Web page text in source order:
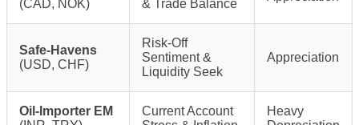
(CAD, NOK)
& Trade Balance
Safe-Havens
(USD, CHF)
Risk-Off
Sentiment &
Liquidity Seek
Appreciation
Oil-Importer EM
Current Account
Heavy